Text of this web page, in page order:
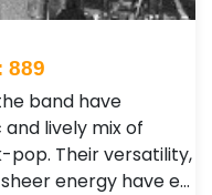
889
band have
lively mix of
pop. Their versatility,
energy have e…